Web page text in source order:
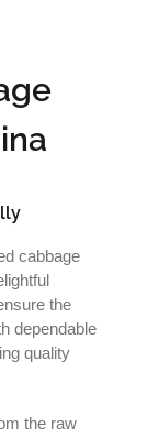
cabbage
the
dependable
quality
the raw